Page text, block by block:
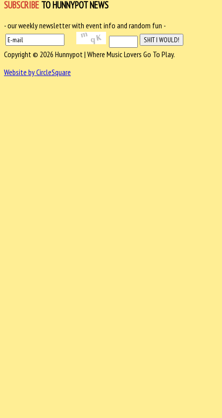
SUBSCRIBE TO HUNNYPOT NEWS
- our weekly newsletter with event info and random fun -
Copyright © 2026 Hunnypot | Where Music Lovers Go To Play.
Website by CircleSquare